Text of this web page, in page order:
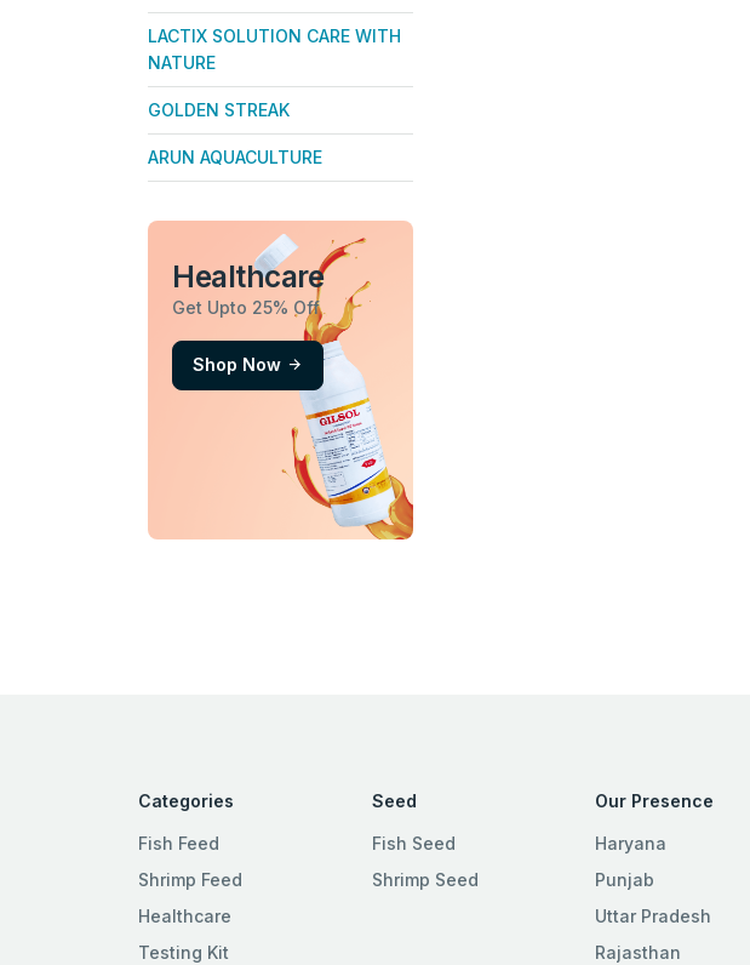
LACTIX SOLUTION CARE WITH
NATURE
GOLDEN STREAK
ARUN AQUACULTURE
Healthcare
Get Upto 25% Off
Shop Now
Categories
Fish Feed
Shrimp Feed
Healthcare
Testing Kit
Seed
Fish Seed
Shrimp Seed
Our Presence
Haryana
Punjab
Uttar Pradesh
Rajasthan